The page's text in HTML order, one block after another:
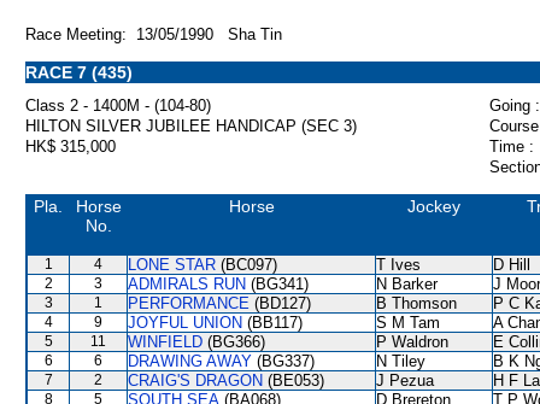
Race Meeting: 13/05/1990 Sha Tin
RACE 7 (435)
Class 2 - 1400M - (104-80)
Going :
HILTON SILVER JUBILEE HANDICAP (SEC 3)
HK$ 315,000
Time :
Pla.
Horse
No.
Horse Jockey
1 4 LONE STAR (BC097) T Ives D Hill
2 3 ADMIRALS RUN (BG341) N Barker J
3 1 PERFORMANCE (BD127) B Thomson P C
4 9 JOYFUL UNION (BB117) S M Tam A
5 11 WINFIELD (BG366) P Waldron E
6 6 DRAWING AWAY (BG337) N Tiley B K
7 2 CRAIG'S DRAGON (BE053) J Pezua H F
8 5 SOUTH SEA (BA068) D Brereton T P